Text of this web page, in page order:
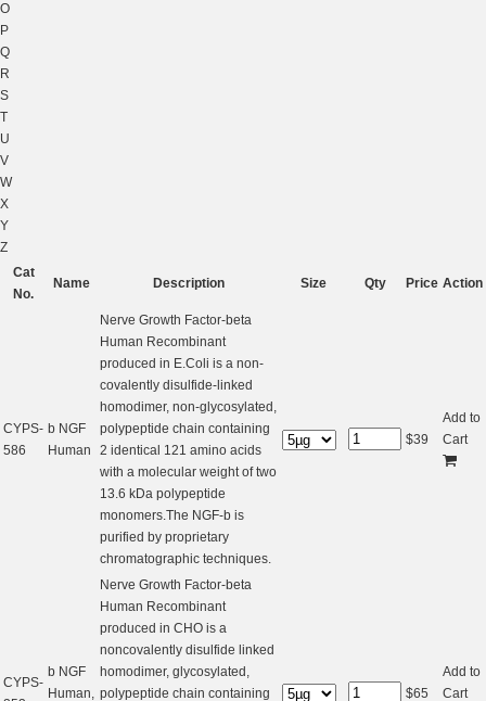
O
P
Q
R
S
T
U
V
W
X
Y
Z
Cat
No.
Name Description Size Qty Price Action
CYPS-
586
b NGF
Human
Nerve Growth Factor-beta
Human Recombinant
produced in E.Coli is a non-
covalently disulfide-linked
homodimer, non-glycosylated,
polypeptide chain containing
2 identical 121 amino acids
with a molecular weight of two
13.6 kDa polypeptide
monomers.The NGF-b is
purified by proprietary
chromatographic techniques.
$39
Add to
Cart
CYPS-
b NGF
Human,
Nerve Growth Factor-beta
Human Recombinant
produced in CHO is a
noncovalently disulfide linked
homodimer, glycosylated,
polypeptide chain containing
$65
Add to
Cart